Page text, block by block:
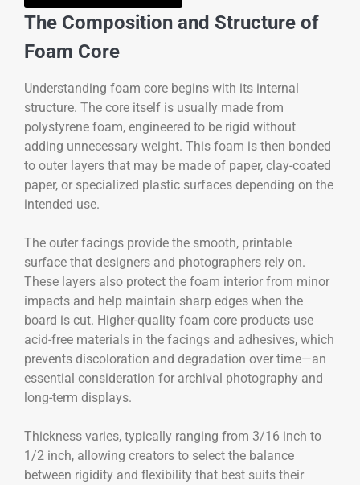
The Composition and Structure of
Foam Core
Understanding foam core begins with its internal
structure. The core itself is usually made from
polystyrene foam, engineered to be rigid without
adding unnecessary weight. This foam is then bonded
to outer layers that may be made of paper, clay-coated
paper, or specialized plastic surfaces depending on the
intended use.
The outer facings provide the smooth, printable
surface that designers and photographers rely on.
These layers also protect the foam interior from minor
impacts and help maintain sharp edges when the
board is cut. Higher-quality foam core products use
acid-free materials in the facings and adhesives, which
prevents discoloration and degradation over time—an
essential consideration for archival photography and
long-term displays.
Thickness varies, typically ranging from 3/16 inch to
1/2 inch, allowing creators to select the balance
between rigidity and flexibility that best suits their